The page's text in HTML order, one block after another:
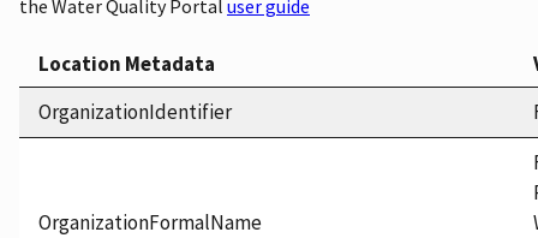
the Water Quality Portal user guide
Location Metadata
OrganizationIdentifier
OrganizationFormalName